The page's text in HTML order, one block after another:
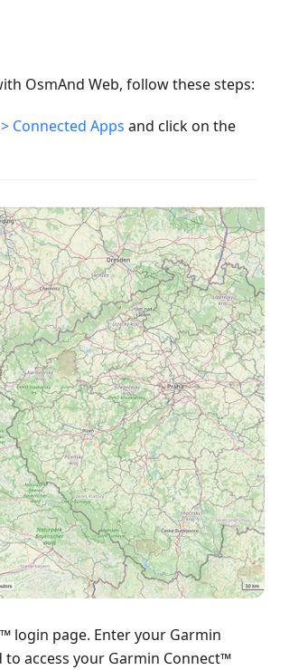
OsmAnd Web, follow these steps:
Connected Apps and click on the
login page. Enter your Garmin
access your Garmin Connect™